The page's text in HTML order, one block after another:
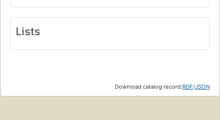
Lists
Download catalog record:RDF/JSON